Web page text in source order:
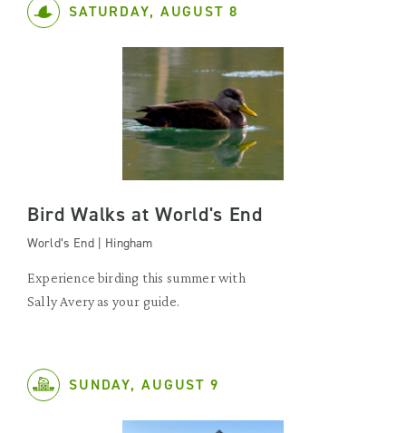
SATURDAY, AUGUST 8
Bird Walks at World's End
World’s End | Hingham
Experience birding this summer with
Sally Avery as your guide.
SUNDAY, AUGUST 9